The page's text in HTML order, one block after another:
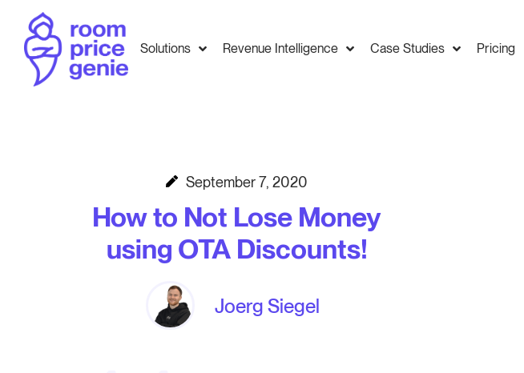
Solutions Revenue Intelligence Case Studies Pricing
September 7, 2020
How to Not Lose Money
using OTA Discounts!
Joerg Siegel